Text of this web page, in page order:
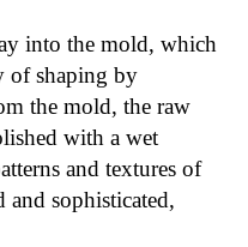
into the mold, which
of shaping by
the mold, the raw
with a wet
and textures of
and sophisticated,